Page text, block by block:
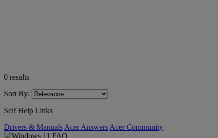
0 results
Sort By:
Self Help Links
Drivers & Manuals Acer Answers Acer Community